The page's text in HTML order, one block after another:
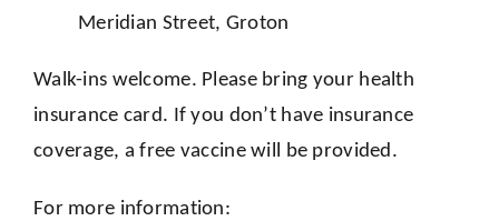
Meridian Street, Groton
Walk-ins welcome. Please bring your health
insurance card. If you don’t have insurance
coverage, a free vaccine will be provided.
For more information: